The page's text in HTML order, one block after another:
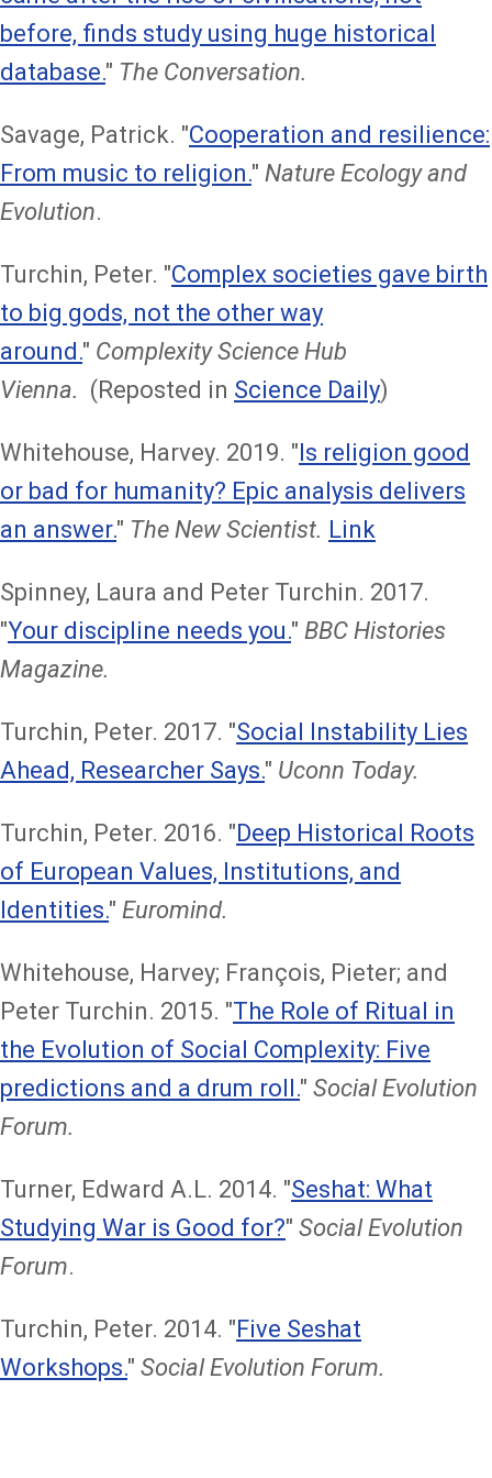
before, finds study using huge historical
database." The Conversation.
Savage, Patrick. "Cooperation and resilience:
From music to religion." Nature Ecology and
Evolution.
Turchin, Peter. "Complex societies gave birth
to big gods, not the other way
around." Complexity Science Hub
Vienna. (Reposted in Science Daily)
Whitehouse, Harvey. 2019. "Is religion good
or bad for humanity? Epic analysis delivers
an answer." The New Scientist. Link
Spinney, Laura and Peter Turchin. 2017.
"Your discipline needs you." BBC Histories
Magazine.
Turchin, Peter. 2017. "Social Instability Lies
Ahead, Researcher Says." Uconn Today.
Turchin, Peter. 2016. "Deep Historical Roots
of European Values, Institutions, and
Identities." Euromind.
Whitehouse, Harvey; François, Pieter; and
Peter Turchin. 2015. "The Role of Ritual in
the Evolution of Social Complexity: Five
predictions and a drum roll." Social Evolution
Forum.
Turner, Edward A.L. 2014. "Seshat: What
Studying War is Good for?" Social Evolution
Forum.
Turchin, Peter. 2014. "Five Seshat
Workshops." Social Evolution Forum.